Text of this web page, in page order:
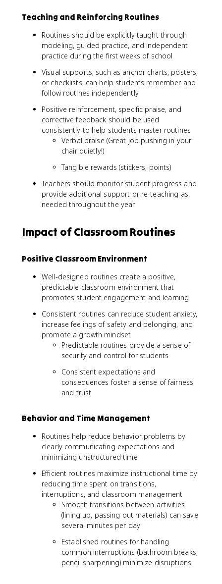
Teaching and Reinforcing Routines
Routines should be explicitly taught through
modeling, guided practice, and independent
practice during the first weeks of school
Visual supports, such as anchor charts, posters,
or checklists, can help students remember and
follow routines independently
Positive reinforcement, specific praise, and
corrective feedback should be used
consistently to help students master routines
Verbal praise (Great job pushing in your
chair quietly!)
Tangible rewards (stickers, points)
Teachers should monitor student progress and
provide additional support or re-teaching as
needed throughout the year
Impact of Classroom Routines
Positive Classroom Environment
Well-designed routines create a positive,
predictable classroom environment that
promotes student engagement and learning
Consistent routines can reduce student anxiety,
increase feelings of safety and belonging, and
promote a growth mindset
Predictable routines provide a sense of
security and control for students
Consistent expectations and
consequences foster a sense of fairness
and trust
Behavior and Time Management
Routines help reduce behavior problems by
clearly communicating expectations and
minimizing unstructured time
Efficient routines maximize instructional time by
reducing time spent on transitions,
interruptions, and classroom management
Smooth transitions between activities
(lining up, passing out materials) can save
several minutes per day
Established routines for handling
common interruptions (bathroom breaks,
pencil sharpening) minimize disruptions